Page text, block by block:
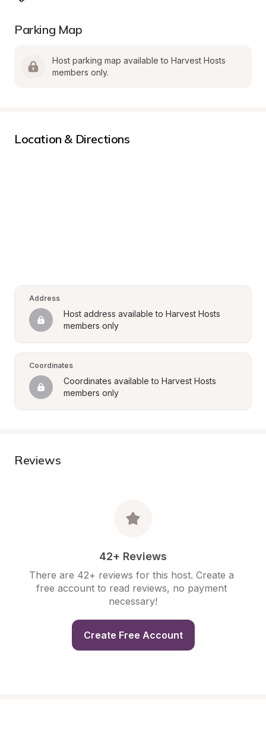
Parking Map
Host parking map available to Harvest Hosts
members only.
Location & Directions
Address
Host address available to Harvest Hosts
members only
Coordinates
Coordinates available to Harvest Hosts
members only
Reviews
42+ Reviews
There are 42+ reviews for this host. Create a
free account to read reviews, no payment
necessary!
Create Free Account